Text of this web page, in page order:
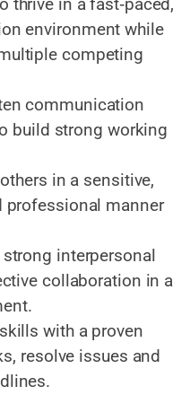
thrive in a fast‑paced,
environment while
competing
communication
build strong working
in a sensitive,
manner
interpersonal
collaboration in a
with a proven
resolve issues and